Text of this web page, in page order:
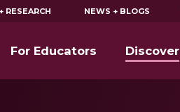
RESEARCH NEWS + BLOGS
For Educators Discover